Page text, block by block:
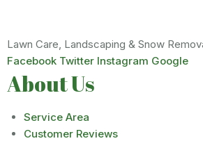
Lawn Care, Landscaping & Snow
Facebook Twitter Instagram Google
About Us
Service Area
Customer Reviews